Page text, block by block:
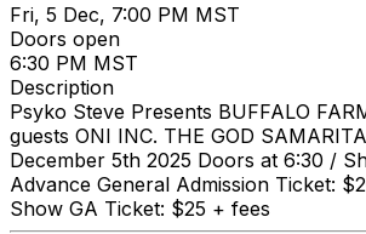
Fri, 5 Dec, 7:00 PM MST
Doors open
6:30 PM MST
Description
Psyko Steve Presents BUFFALO
guests ONI INC. THE GOD
December 5th 2025 Doors at 6:30 /
Advance General Admission Ticket:
Show GA Ticket: $25 + fees